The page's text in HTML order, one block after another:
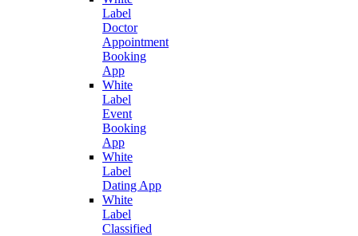
Label
Doctor
Appointment
Booking
App
White
Label
Event
Booking
App
White
Label
Dating App
White
Label
Classified